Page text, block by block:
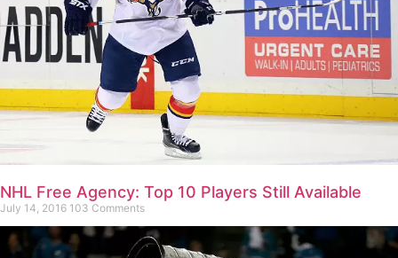
NHL Free Agency: Top 10 Players Still Available
July 14, 2016 103 Comments